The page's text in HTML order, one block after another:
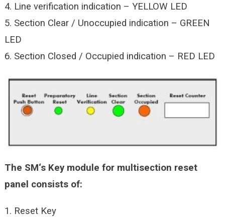
4. Line verification indication – YELLOW LED
5. Section Clear / Unoccupied indication – GREEN
LED
6. Section Closed / Occupied indication – RED LED
The SM‘s Key module for multisection reset
panel consists of:
1. Reset Key